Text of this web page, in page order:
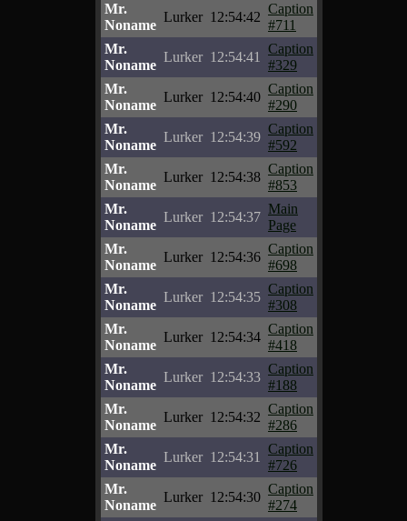
Mr.
Noname
Lurker 12:54:42
Caption
#711
Mr.
Noname
Lurker 12:54:41
Caption
#329
Mr.
Noname
Lurker 12:54:40
Caption
#290
Mr.
Noname
Lurker 12:54:39
Caption
#592
Mr.
Noname
Lurker 12:54:38
Caption
#853
Mr.
Noname
Lurker 12:54:37
Main
Page
Mr.
Noname
Lurker 12:54:36
Caption
#698
Mr.
Noname
Lurker 12:54:35
Caption
#308
Mr.
Noname
Lurker 12:54:34
Caption
#418
Mr.
Noname
Lurker 12:54:33
Caption
#188
Mr.
Noname
Lurker 12:54:32
Caption
#286
Mr.
Noname
Lurker 12:54:31
Caption
#726
Mr.
Noname
Lurker 12:54:30
Caption
#274